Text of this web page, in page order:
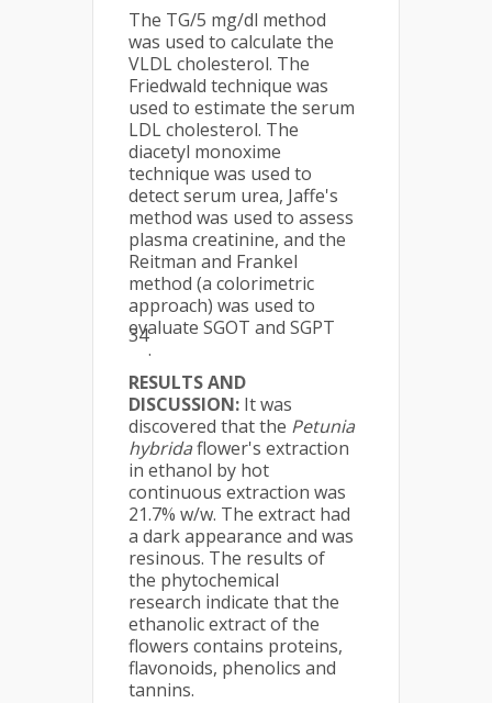
The TG/5 mg/dl method
was used to calculate the
VLDL cholesterol. The
Friedwald technique was
used to estimate the serum
LDL cholesterol. The
diacetyl monoxime
technique was used to
detect serum urea, Jaffe's
method was used to assess
plasma creatinine, and the
Reitman and Frankel
method (a colorimetric
approach) was used to
evaluate SGOT and SGPT
34
.
RESULTS AND
DISCUSSION: It was
discovered that the Petunia
hybridaflower's extraction
in ethanol by hot
continuous extraction was
21.7% w/w. The extract had
a dark appearance and was
resinous. The results of
the phytochemical
research indicate that the
ethanolic extract of the
flowers contains proteins,
flavonoids, phenolics and
tannins.